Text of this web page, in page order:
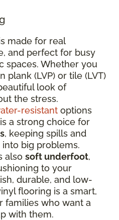
made for real
and perfect for busy
spaces. Whether you
plank (LVP) or tile (LVT)
look of
the stress.
resistant options
a strong choice for
, keeping spills and
big problems.
also soft underfoot,
to your
durable, and low-
flooring is a smart,
families who want a
with them.